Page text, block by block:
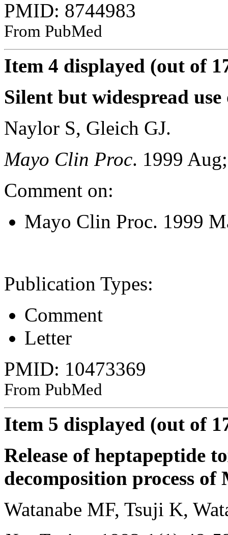
PMID: 8744983
From PubMed
Item 4 displayed (out of
Silent but widespread
Naylor S, Gleich GJ.
Mayo Clin Proc. 1999
Comment on:
Mayo Clin Proc. 1999
Publication Types:
Comment
Letter
PMID: 10473369
From PubMed
Item 5 displayed (out of
Release of heptapeptide
decomposition process
Watanabe MF, Tsuji K,